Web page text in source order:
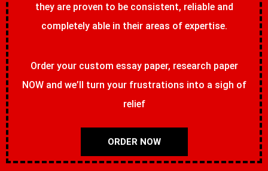
they are proven to be consistent, reliable and
completely able in their areas of expertise.
Order your custom essay paper, research paper
NOW and we’ll turn your frustrations into a sigh of
relief
ORDER NOW